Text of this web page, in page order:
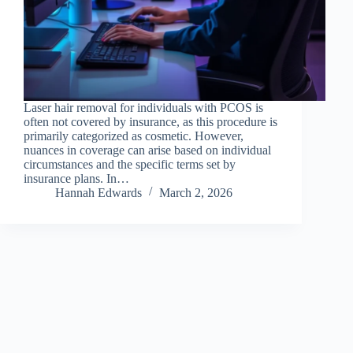
Laser hair removal for individuals with PCOS is
often not covered by insurance, as this procedure is
primarily categorized as cosmetic. However,
nuances in coverage can arise based on individual
circumstances and the specific terms set by
insurance plans. In…
Hannah Edwards
March 2, 2026